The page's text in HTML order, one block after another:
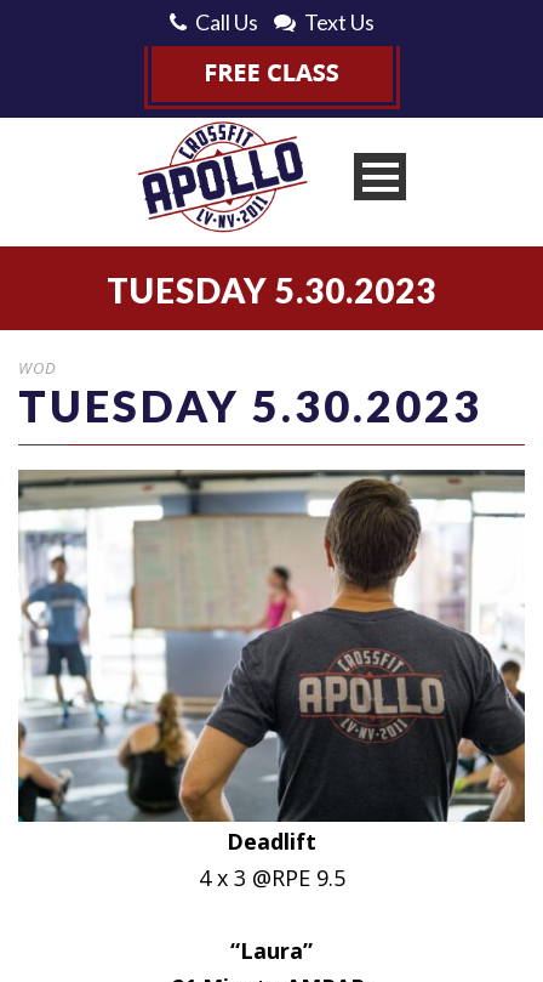
Call Us Text Us
TUESDAY 5.30.2023
WOD
TUESDAY 5.30.2023
Deadlift
4 x 3 @RPE 9.5
“Laura”